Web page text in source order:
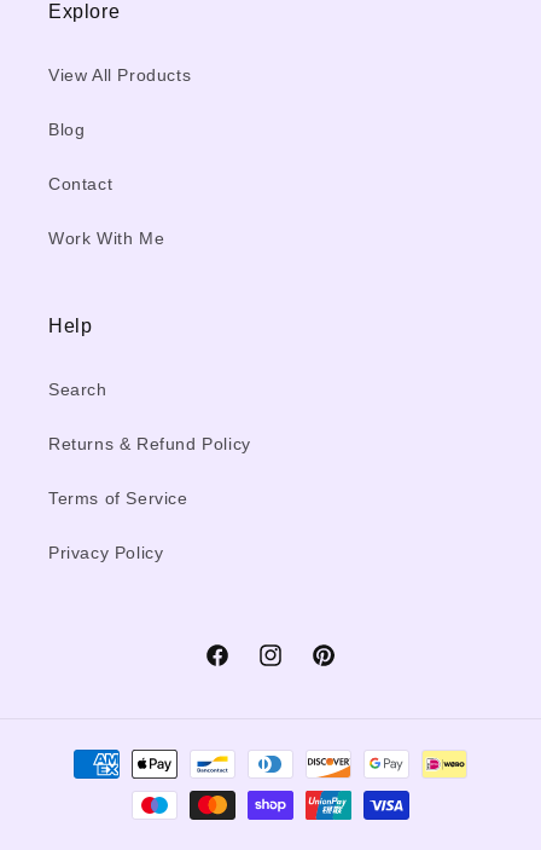
Explore
View All Products
Blog
Contact
Work With Me
Help
Search
Returns & Refund Policy
Terms of Service
Privacy Policy
FacebookInstagramPinterest
Payment
methods